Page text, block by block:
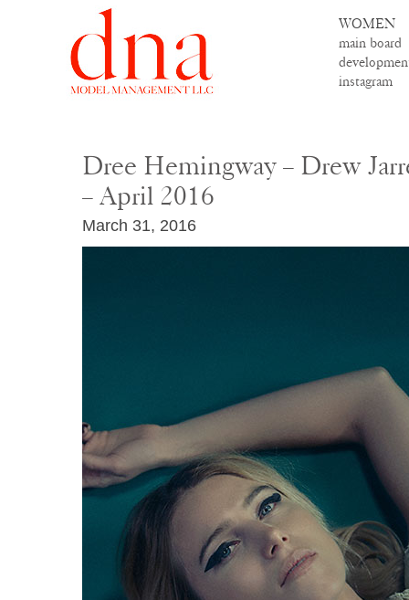
WOMEN
main board
instagram
Dree Hemingway – Drew
– April 2016
March 31, 2016